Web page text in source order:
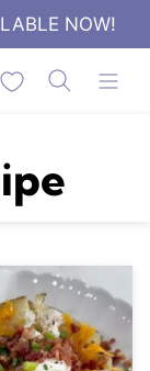
NOW!
My Favorites